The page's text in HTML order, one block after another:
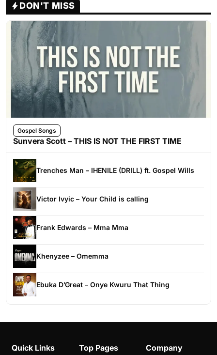
DON'T MISS
Gospel Songs
Sunvera Scott – THIS IS NOT THE FIRST TIME
Trenches Man – IHENILE (DRILL) ft. Gospel Wills
Victor Ivyic – Your Child is calling
Frank Edwards – Mma Mma
Khenyzee – Omemma
Ebuka D’Great – Onye Kwuru That Thing
Quick Links Top Pages Company